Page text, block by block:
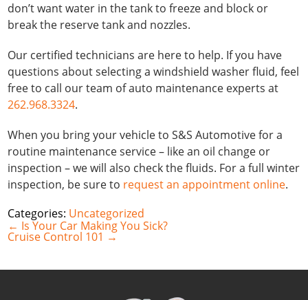
don’t want water in the tank to freeze and block or
break the reserve tank and nozzles.
Our certified technicians are here to help. If you have
questions about selecting a windshield washer fluid, feel
free to call our team of auto maintenance experts at
262.968.3324.
When you bring your vehicle to S&S Automotive for a
routine maintenance service – like an oil change or
inspection – we will also check the fluids. For a full winter
inspection, be sure to request an appointment online.
Categories: Uncategorized
Post
navigation
← Is Your Car Making You Sick?
Cruise Control 101 →